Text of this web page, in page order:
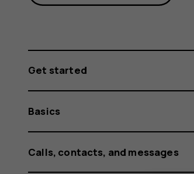
Get started
Basics
Calls, contacts, and messages